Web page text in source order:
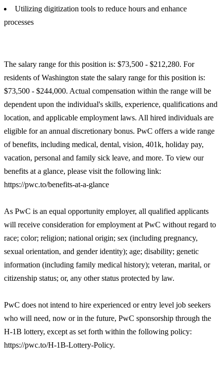
Utilizing digitization tools to reduce hours and enhance
processes
The salary range for this position is: $73,500 - $212,280. For
residents of Washington state the salary range for this position is:
$73,500 - $244,000. Actual compensation within the range will be
dependent upon the individual's skills, experience, qualifications and
location, and applicable employment laws. All hired individuals are
eligible for an annual discretionary bonus. PwC offers a wide range
of benefits, including medical, dental, vision, 401k, holiday pay,
vacation, personal and family sick leave, and more. To view our
benefits at a glance, please visit the following link:
https://pwc.to/benefits-at-a-glance
As PwC is an equal opportunity employer, all qualified applicants
will receive consideration for employment at PwC without regard to
race; color; religion; national origin; sex (including pregnancy,
sexual orientation, and gender identity); age; disability; genetic
information (including family medical history); veteran, marital, or
citizenship status; or, any other status protected by law.
PwC does not intend to hire experienced or entry level job seekers
who will need, now or in the future, PwC sponsorship through the
H-1B lottery, except as set forth within the following policy:
https://pwc.to/H-1B-Lottery-Policy.